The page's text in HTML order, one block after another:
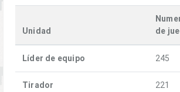
Unidad
de
Líder de equipo 245
Tirador 221